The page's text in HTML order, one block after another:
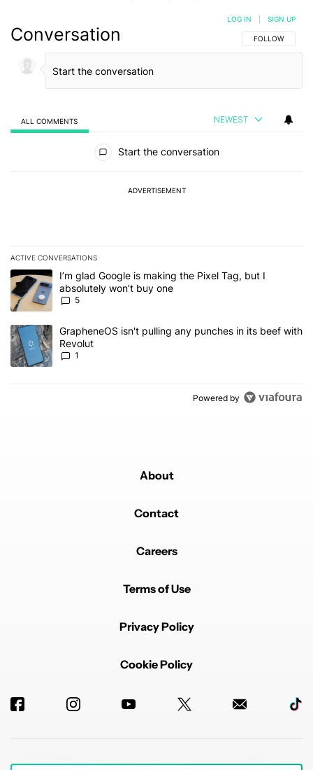
Conversation FOLLOW THIS
FOLLOW
LOG IN SIGN UP
ALL COMMENTS NEWEST
Start the conversation
ADVERTISEMENT
ACTIVE CONVERSATIONS
The following is a list of the most commented articles in the last 7
A trending article titled "I’m glad Google is making the Pixel Tag,
I’m glad Google is making the Pixel Tag, but I
absolutely won’t buy one
5
A trending article titled "GrapheneOS isn't pulling any punches in
GrapheneOS isn't pulling any punches in its beef with
Revolut
1
Powered by
About
Contact
Careers
Terms of Use
Privacy Policy
Cookie Policy